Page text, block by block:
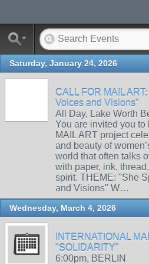
Saturday, January 24, 2026
CALL FOR MAIL
Voices and Visions"
All Day, Lake Worth
You are invited you to
MAIL ART project
and beauty of
world that often talks
with paper, ink,
spirit. THEME: "She
and Visions" W…
Wednesday, March 4, 2026
INTERNATIONAL
"SOLIDARITY"
6:00pm, BERLIN